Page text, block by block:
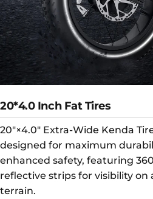
20*4.0 Inch Fat Tires
20"×4.0" Extra-Wide Kenda
designed for maximum
enhanced safety, featuring
reflective strips for visibility on
terrain.